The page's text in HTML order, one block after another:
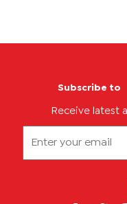
Subscribe to
Receive latest